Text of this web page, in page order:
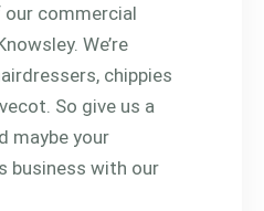
our commercial
We’re
chippies
So give us a
maybe your
business with our